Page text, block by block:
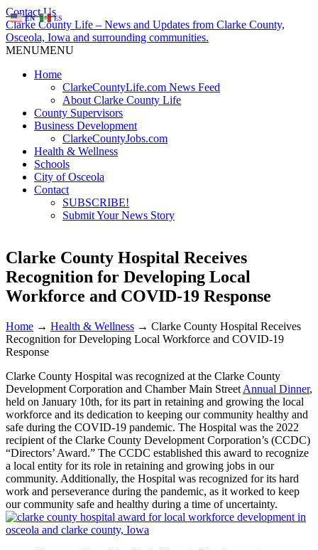
Contact Us
Clarke County Life – News and Updates from Clarke County,
Osceola, Iowa and surrounding communities.
MENUMENU
Home
ClarkeCountyLife.com News Feed
About Clarke County Life
County Supervisors
Business Development
ClarkeCountyJobs.com
Health & Wellness
Schools
City of Osceola
Contact
SUBSCRIBE!
Submit Your News Story
Clarke County Hospital Receives
Recognition for Developing Local
Workforce and COVID-19 Response
Home → Health & Wellness → Clarke County Hospital Receives
Recognition for Developing Local Workforce and COVID-19
Response
Clarke County Hospital was recognized at the Clarke County
Development Corporation and Chamber Main Street Annual Dinner,
held on January 10th, for its part in retaining and growing the local
workforce and its dedication to keeping our community healthy and
safe during the COVID-19 pandemic. The Hospital was the 2022
recipient of the Clarke County Development Corporation’s (CCDC)
“Directors’ Award.” The CCDC established this award to recognize
a local entity for its role in retaining and growing jobs in our
community. Additionally, the Hospital was recognized for its hard
work and perseverance during the pandemic, as it worked to keep
our community safe and healthy during a time of uncertainty.
EN ES